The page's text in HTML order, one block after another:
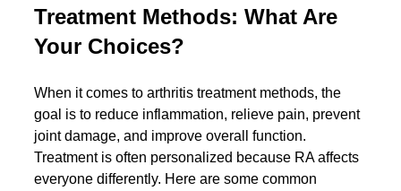
Treatment Methods: What Are
Your Choices?
When it comes to arthritis treatment methods, the
goal is to reduce inflammation, relieve pain, prevent
joint damage, and improve overall function.
Treatment is often personalized because RA affects
everyone differently. Here are some common